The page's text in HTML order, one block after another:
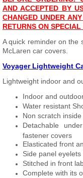
AND ACCEPTED BY
CHANGED UNDER
RETURNS ON
A quick reminder on the
McLaren car covers.
Voyager Lightweight
Lightweight indoor and
Indoor and
Water resistant
Non scratch
Detachable
fastener covers
Elasticated front
Side panel
Stitched in front
Complete with its